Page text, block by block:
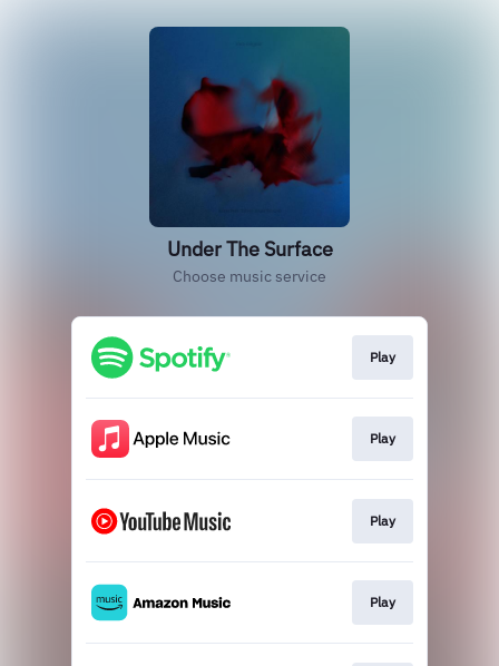
Under The Surface
Choose music service
Play
Play
Play
Play